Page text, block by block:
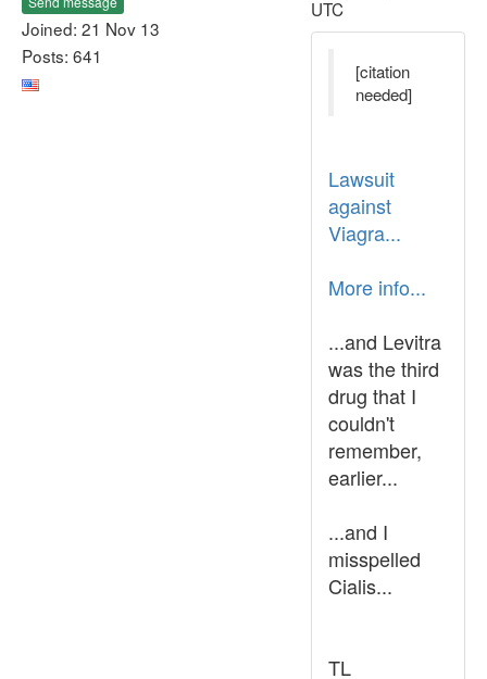
Joined: 21 Nov 13
Posts: 641
UTC
[citation
needed]
Lawsuit
against
Viagra...
More info...
...and Levitra
was the third
drug that I
couldn't
remember,
earlier...
...and I
misspelled
Cialis...
TL